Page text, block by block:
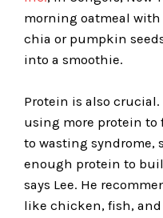
morning oatmeal
chia or pumpkin
into a smoothie.
Protein is also
using more protein to
to wasting syndrome,
enough protein to
says Lee. He
like chicken, fish, and